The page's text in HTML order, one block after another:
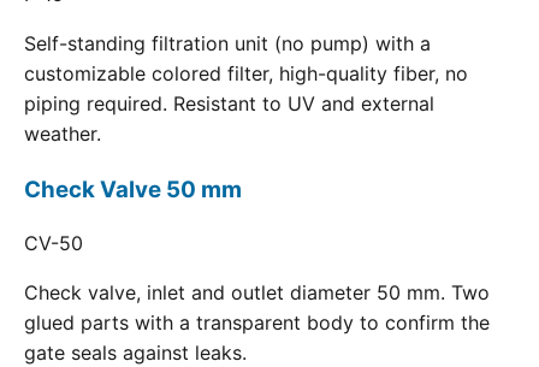
Self-standing filtration unit (no pump) with a
customizable colored filter, high-quality fiber, no
piping required. Resistant to UV and external
weather.
Check Valve 50 mm
CV-50
Check valve, inlet and outlet diameter 50 mm. Two
glued parts with a transparent body to confirm the
gate seals against leaks.